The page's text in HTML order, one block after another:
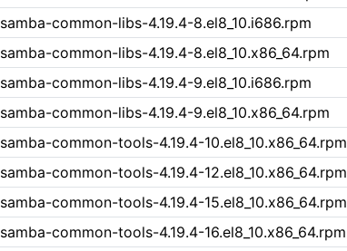
samba-common-libs-4.19.4-8.el8_10.i686.rpm
samba-common-libs-4.19.4-8.el8_10.x86_64.rpm
samba-common-libs-4.19.4-9.el8_10.i686.rpm
samba-common-libs-4.19.4-9.el8_10.x86_64.rpm
samba-common-tools-4.19.4-10.el8_10.x86_64.rpm
samba-common-tools-4.19.4-12.el8_10.x86_64.rpm
samba-common-tools-4.19.4-15.el8_10.x86_64.rpm
samba-common-tools-4.19.4-16.el8_10.x86_64.rpm